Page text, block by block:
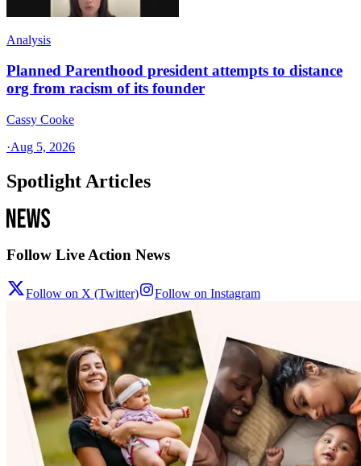
Analysis
Planned Parenthood president attempts to distance
org from racism of its founder
Cassy Cooke
·Aug 5, 2026
Spotlight Articles
Follow Live Action News
Follow on X (Twitter) Follow on Instagram